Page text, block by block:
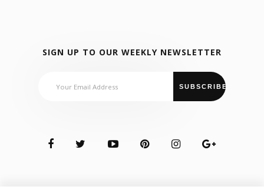
SIGN UP TO OUR WEEKLY NEWSLETTER